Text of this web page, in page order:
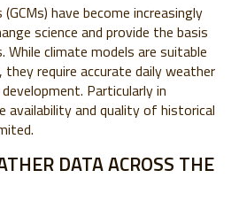
have become increasingly
science and provide the basis
climate models are suitable
require accurate daily weather
Particularly in
availability and quality of historical
DATA ACROSS THE